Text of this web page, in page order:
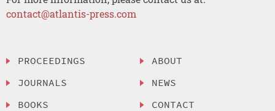
contact@atlantis-press.com
PROCEEDINGS
JOURNALS
BOOKS
ABOUT
NEWS
CONTACT